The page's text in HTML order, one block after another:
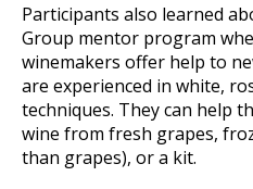
Participants also learned
Group mentor program
winemakers offer help to
are experienced in white,
techniques. They can help
wine from fresh grapes,
than grapes), or a kit.